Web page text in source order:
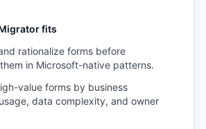
fits
rationalize forms before
in Microsoft-native patterns.
value forms by business
data complexity, and owner